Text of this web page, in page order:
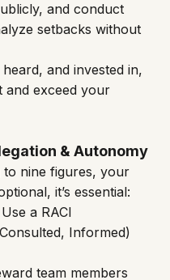
and conduct
setbacks without
and invested in,
and exceed your
& Autonomy
to nine figures, your
it’s essential:
Informed)